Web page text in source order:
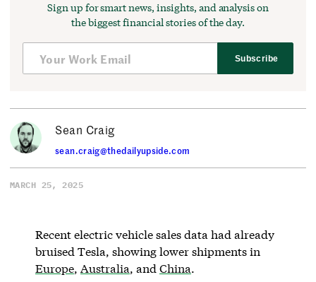
Sign up for smart news, insights, and analysis on
the biggest financial stories of the day.
Subscribe
Sean Craig
sean.craig@thedailyupside.com
MARCH 25, 2025
Recent electric vehicle sales data had already
bruised Tesla, showing lower shipments in
Europe, Australia, and China.